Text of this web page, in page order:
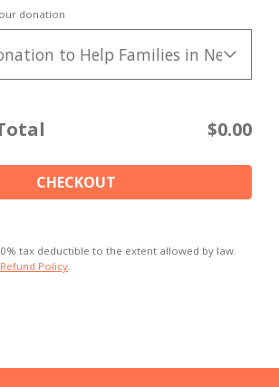
donation
to Help Families in Need
$0.00
CHECKOUT
tax deductible to the extent allowed by law.
Policy